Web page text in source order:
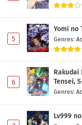
Eps 2
Eps
5
Yomi no
Genres:
6
Rakudai
Tensei,
Genres:
Lv999